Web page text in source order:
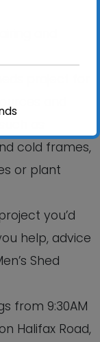
cold frames,
or plant
you’d
help, advice
Shed
from 9:30AM
Halifax Road,